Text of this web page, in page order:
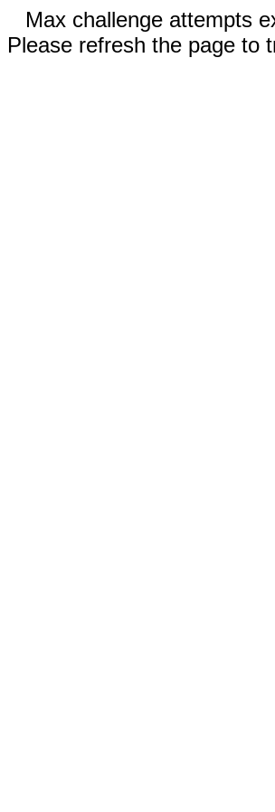
Max challenge attempts
Please refresh the page to